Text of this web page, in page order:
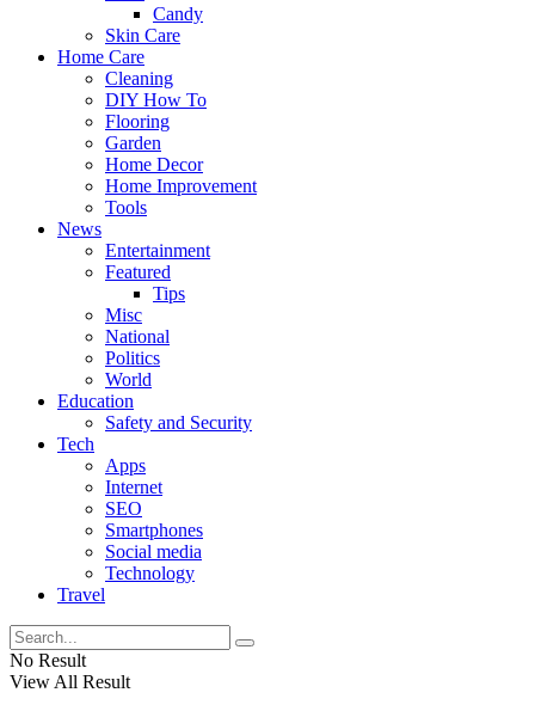
Candy
Skin Care
Home Care
Cleaning
DIY How To
Flooring
Garden
Home Decor
Home Improvement
Tools
News
Entertainment
Featured
Tips
Misc
National
Politics
World
Education
Safety and Security
Tech
Apps
Internet
SEO
Smartphones
Social media
Technology
Travel
No Result
View All Result